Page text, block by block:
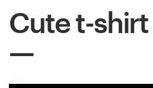
Cute t-
Inspiration